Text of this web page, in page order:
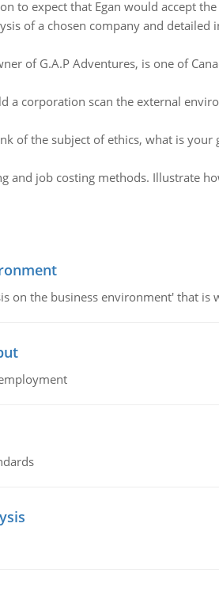
to expect that Egan would accept
of a chosen company and detailed
of G.A.P Adventures, is one of
a corporation scan the external
of the subject of ethics, what is your
and job costing methods. Illustrate
on the business environment' that is